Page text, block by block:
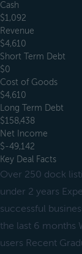
Cash
$1,092
Revenue
$4,610
Short Term Debt
$0
Cost of Goods
$4,610
Long Term Debt
$158,438
Net Income
$-49,142
Key Deal Facts
Over 250 dock
under 2 years
successful
the last 6 months
users Recent